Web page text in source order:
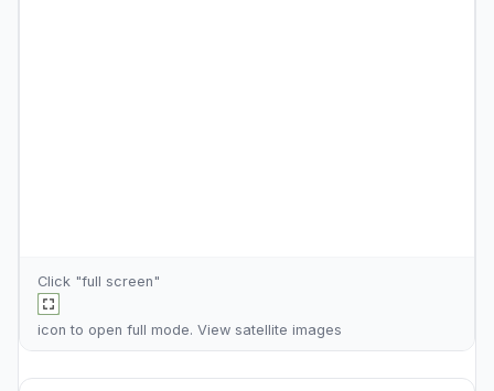
Click "full screen"
icon to open full mode. View satellite images